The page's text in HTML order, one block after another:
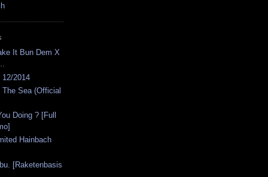
It Bun Dem X
2014
Sea (Official
Doing ? [Full
Hainbach
[Raketenbasis